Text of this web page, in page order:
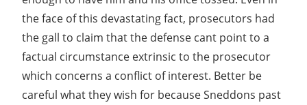
the face of this devastating fact, prosecutors had
the gall to claim that the defense cant point to a
factual circumstance extrinsic to the prosecutor
which concerns a conflict of interest. Better be
careful what they wish for because Sneddons past